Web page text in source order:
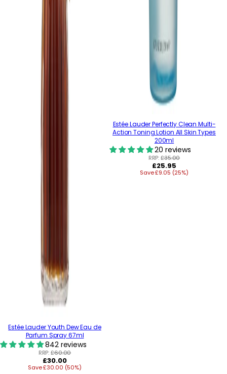
Estée Lauder Youth Dew Eau de
Parfum Spray 67ml
842 reviews
RRP:£60.00
Regular
price
£30.00
Save £30.00 (50%)
Estée Lauder Perfectly Clean Multi-
Action Toning Lotion All Skin Types
200ml
20 reviews
RRP:£35.00
Regular
price
£25.95
Save £9.05 (25%)